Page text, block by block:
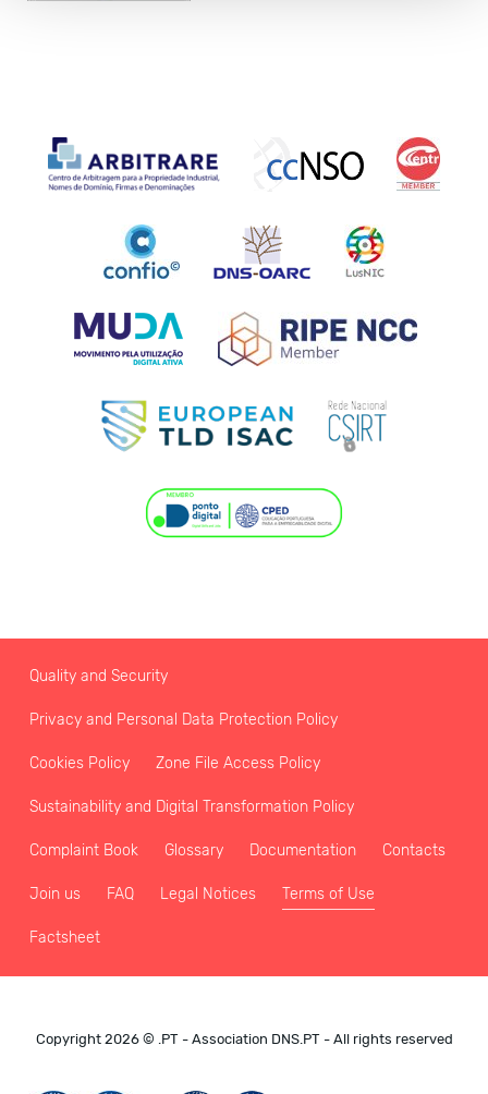
Quality and Security
Privacy and Personal Data Protection Policy
Cookies Policy Zone File Access Policy
Sustainability and Digital Transformation Policy
Complaint Book Glossary Documentation Contacts
Join us FAQ Legal Notices Terms of Use
Factsheet
Copyright 2026 © .PT - Association DNS.PT - All rights reserved